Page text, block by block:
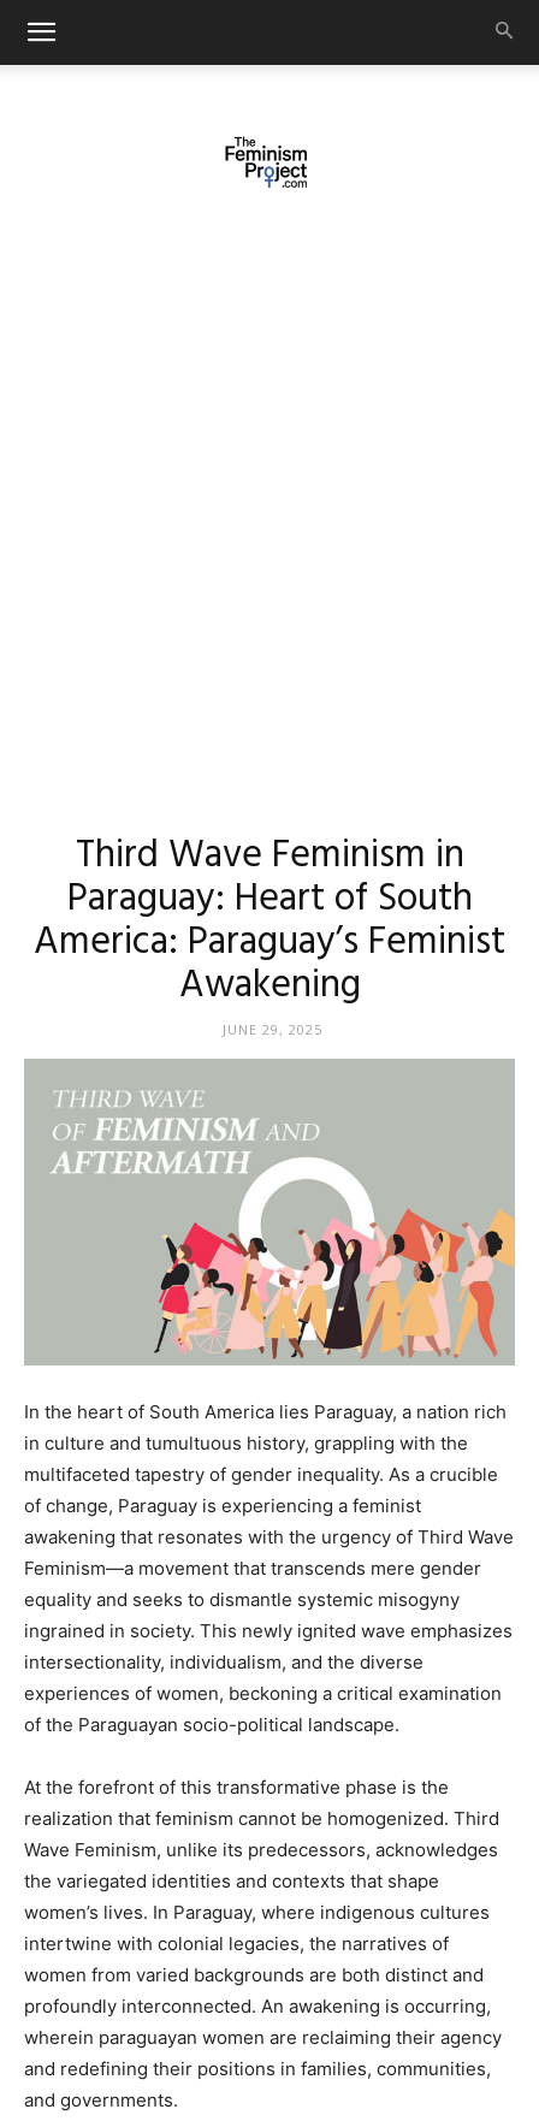
Third Wave Feminism in
Paraguay: Heart of South
America: Paraguay’s Feminist
Awakening
JUNE 29, 2025
In the heart of South America lies Paraguay, a nation rich
in culture and tumultuous history, grappling with the
multifaceted tapestry of gender inequality. As a crucible
of change, Paraguay is experiencing a feminist
awakening that resonates with the urgency of Third Wave
Feminism—a movement that transcends mere gender
equality and seeks to dismantle systemic misogyny
ingrained in society. This newly ignited wave emphasizes
intersectionality, individualism, and the diverse
experiences of women, beckoning a critical examination
of the Paraguayan socio-political landscape.
At the forefront of this transformative phase is the
realization that feminism cannot be homogenized. Third
Wave Feminism, unlike its predecessors, acknowledges
the variegated identities and contexts that shape
women’s lives. In Paraguay, where indigenous cultures
intertwine with colonial legacies, the narratives of
women from varied backgrounds are both distinct and
profoundly interconnected. An awakening is occurring,
wherein paraguayan women are reclaiming their agency
and redefining their positions in families, communities,
and governments.